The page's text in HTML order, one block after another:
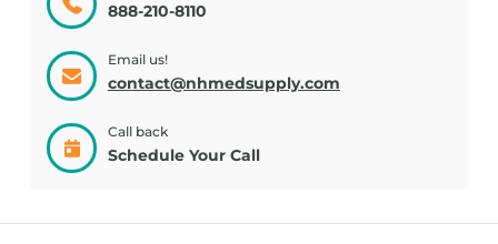
888-210-8110
Email us!
contact@nhmedsupply.com
Call back
Schedule Your Call